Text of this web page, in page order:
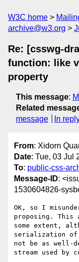
W3C home
archive@w3.org
Re: [csswg-
function: like
property
This message:
Related
message
In
From: Xidorn
Date: Tue, 03 Jul
To: public-css-
Message-ID:
1530604826-
OK, so I
proposing. This
some extent,
serialization of
not be as well-
stream used by